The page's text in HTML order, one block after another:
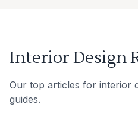
Interior Design
Our top articles for interior
guides.